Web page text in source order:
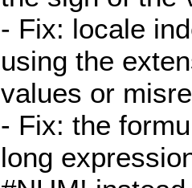
- Fix: locale
using the
values or
- Fix: the
long